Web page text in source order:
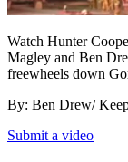
Watch Hunter
Magley and Ben
freewheels down
By: Ben Drew/
Submit a video